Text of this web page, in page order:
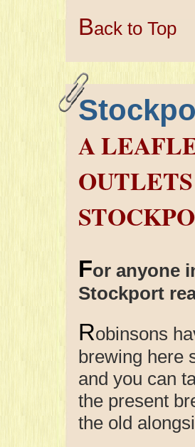
Back to Top
A
For anyone
Stockport
Robinsons
brewing here
and you can
the present
the old